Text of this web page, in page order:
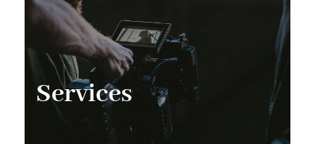
Services